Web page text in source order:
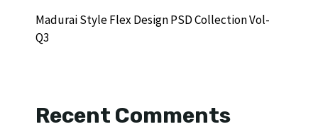
Madurai Style Flex Design PSD Collection Vol-
Q3
Recent Comments